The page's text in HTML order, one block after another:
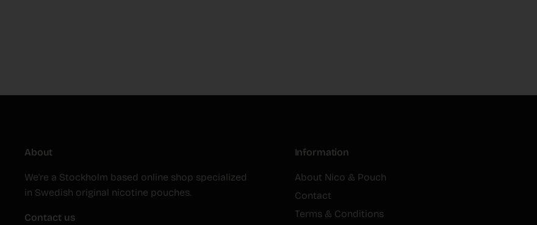
About
We're a Stockholm based online shop specialized
in Swedish original nicotine pouches.
Contact us
Information
About Nico & Pouch
Contact
Terms & Conditions